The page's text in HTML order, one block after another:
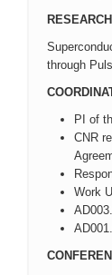
through
PI of
CNR
Work